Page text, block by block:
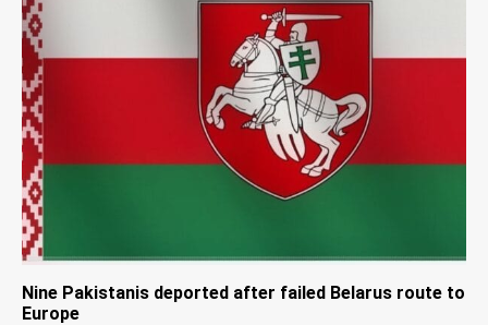
Nine Pakistanis deported after failed Belarus route to
Europe